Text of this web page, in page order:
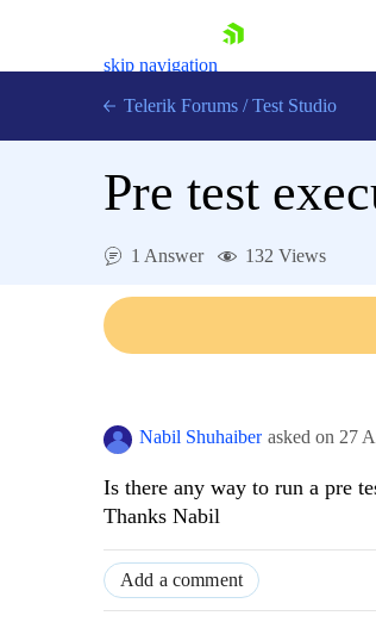
skip navigation
Contact Us
Telerik Forums / Test Studio
Pre test
1 Answer 132 Views
Nabil Shuhaiber asked on 27
Is there any way to run a pre
Thanks Nabil
Add a comment